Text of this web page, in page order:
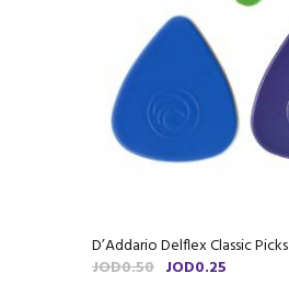
D’Addario Delflex Classic Picks
JOD0.50 Original
price
JOD0.25
price